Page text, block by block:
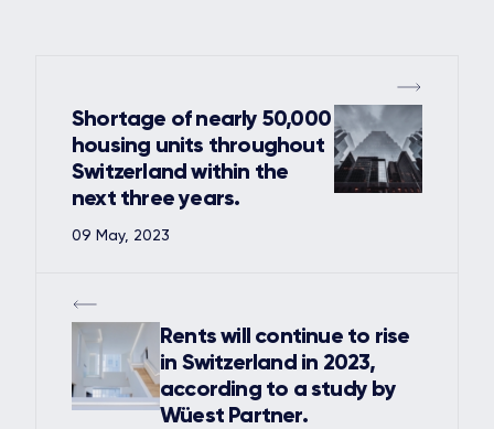
Rents will continue to rise
in Switzerland in 2023,
according to a study by
Wüest Partner.
Shortage of nearly 50,000
housing units throughout
Switzerland within the
next three years.
09 May, 2023